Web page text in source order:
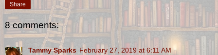
Share
8 comments:
Tammy Sparks February 27, 2019 at 6:11 AM